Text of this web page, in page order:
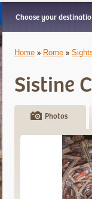
Choose your
Home Rome
Sistine
Photos